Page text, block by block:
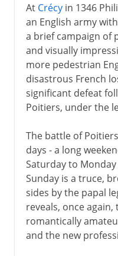
At Crécyin 1346
an English army
a brief campaign of
and visually
more pedestrian
disastrous French
significant defeat
Poitiers, under the
The battle of
days - a long
Saturday to
Sunday is a truce,
sides by the papal
reveals, once
romantically
and the new